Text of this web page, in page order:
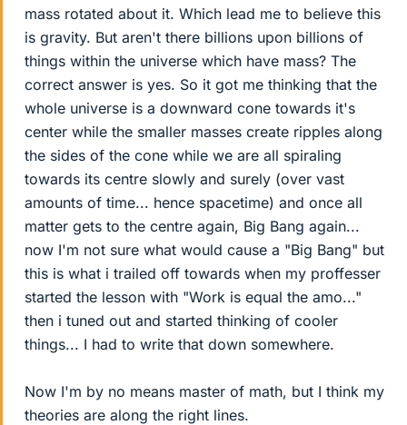
mass rotated about it. Which lead me to believe this
is gravity. But aren't there billions upon billions of
things within the universe which have mass? The
correct answer is yes. So it got me thinking that the
whole universe is a downward cone towards it's
center while the smaller masses create ripples along
the sides of the cone while we are all spiraling
towards its centre slowly and surely (over vast
amounts of time... hence spacetime) and once all
matter gets to the centre again, Big Bang again...
now I'm not sure what would cause a "Big Bang" but
this is what i trailed off towards when my proffesser
started the lesson with "Work is equal the amo..."
then i tuned out and started thinking of cooler
things... I had to write that down somewhere.
Now I'm by no means master of math, but I think my
theories are along the right lines.